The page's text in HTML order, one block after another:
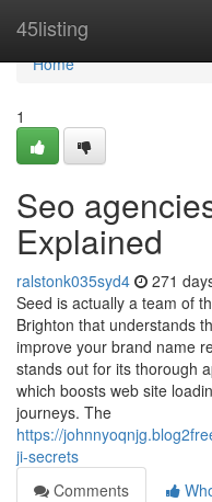
45listing
Home
Home
1
Seo
Explained
ralstonk035syd4 271
Seed is actually a team of
Brighton that understands
improve your brand name
stands out for its thorough
which boosts web site
journeys. The
https://
ji-secrets
Comments